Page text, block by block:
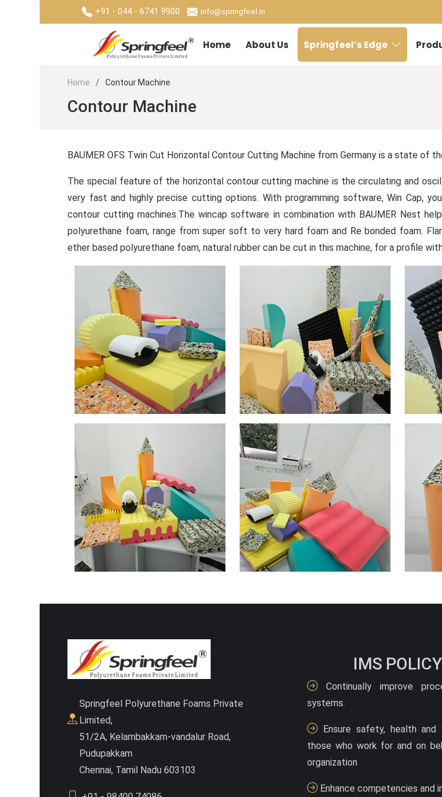
+91 - 044 - 6741 9900 info@springfeel.in
Home About Us Springfeel’s Edge
Home Contour Machine
Contour Machine
BAUMER OFS Twin Cut Horizontal Contour Cutting Machine from Germany is a state of
The special feature of the horizontal contour cutting machine is the circulating and
very fast and highly precise cutting options. With programming software, Win Cap,
contour cutting machines.The wincap software in combination with BAUMER Nest
polyurethane foam, range from super soft to very hard foam and Re bonded foam.
ether based polyurethane foam, natural rubber can be cut in this machine, for a profile
Springfeel Polyurethane Foams Private
Limited,
51/2A, Kelambakkam-vandalur Road,
Pudupakkam
Chennai, Tamil Nadu 603103
IMS POLICY
Continually improve
systems.
Ensure safety, health
those who work for and on
organization
Enhance competencies and